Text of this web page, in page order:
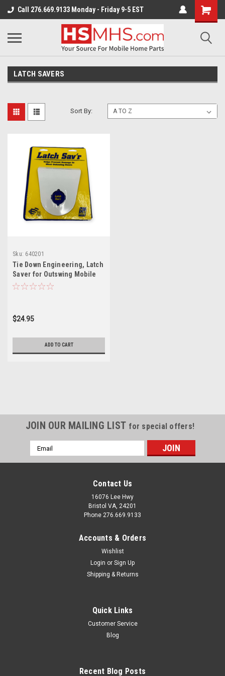
Call 276.669.9133 Monday - Friday 9-5 EST
LATCH SAVERS
Sort By:
Sku: 640201
Tie Down Engineering, Latch
Saver for Outswing Mobile
Home Door
$24.95
ADD TO CART
Key Features: Help prevent damage to most outswing doors.
JOIN OUR MAILING LIST for special offers!
Email
Address
Contact Us
16076 Lee Hwy
Bristol VA, 24201
Phone 276.669.9133
Accounts & Orders
Wishlist
Login or Sign Up
Shipping & Returns
Quick Links
Customer Service
Blog
Recent Blog Posts